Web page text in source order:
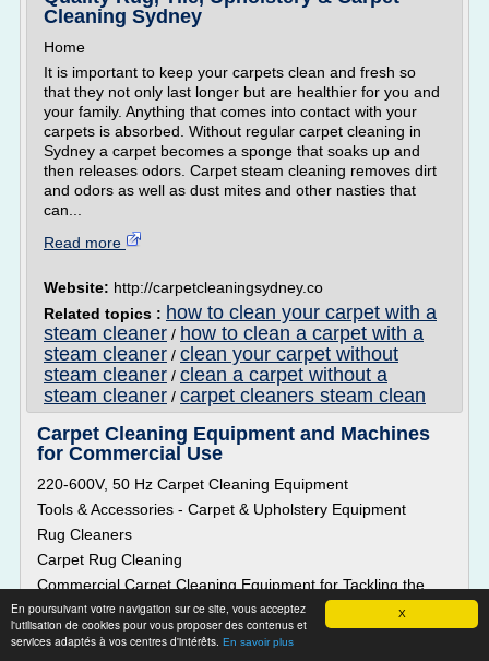
X
En poursuivant votre navigation sur ce site, vous acceptez
l'utilisation de cookies pour vous proposer des contenus et
services adaptés à vos centres d'intérêts. En savoir plus
Cleaning Sydney
Home
It is important to keep your carpets clean and fresh so
that they not only last longer but are healthier for you and
your family. Anything that comes into contact with your
carpets is absorbed. Without regular carpet cleaning in
Sydney a carpet becomes a sponge that soaks up and
then releases odors. Carpet steam cleaning removes dirt
and odors as well as dust mites and other nasties that
can...
Read more
Website: http://carpetcleaningsydney.co
Related topics : how to clean your carpet with a
steam cleaner / how to clean a carpet with a
steam cleaner / clean your carpet without
steam cleaner / clean a carpet without a
steam cleaner / carpet cleaners steam clean
Carpet Cleaning Equipment and Machines
for Commercial Use
220-600V, 50 Hz Carpet Cleaning Equipment
Tools & Accessories - Carpet & Upholstery Equipment
Rug Cleaners
Carpet Rug Cleaning
Commercial Carpet Cleaning Equipment for Tackling the
Challenges of Cleaning Heavily Soiled Carpets
With daily use, carpets in commercial and industrial facilities
can get dirty and soiled pretty fast. They are exposed to